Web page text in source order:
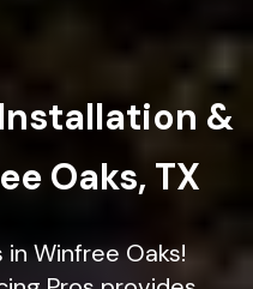
&
Oaks, TX
Winfree Oaks!